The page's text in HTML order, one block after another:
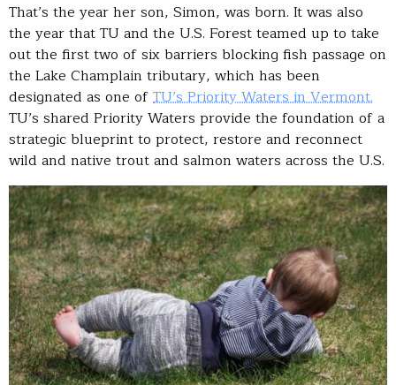
That’s the year her son, Simon, was born. It was also
the year that TU and the U.S. Forest teamed up to take
out the first two of six barriers blocking fish passage on
the Lake Champlain tributary, which has been
designated as one ofTU’s Priority Waters in Vermont.
TU’s shared Priority Waters provide the foundation of a
strategic blueprint to protect, restore and reconnect
wild and native trout and salmon waters across the U.S.